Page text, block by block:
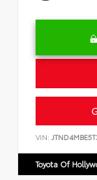
VIN:
Toyota Of